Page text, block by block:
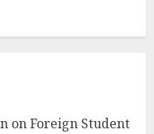
on Foreign Student